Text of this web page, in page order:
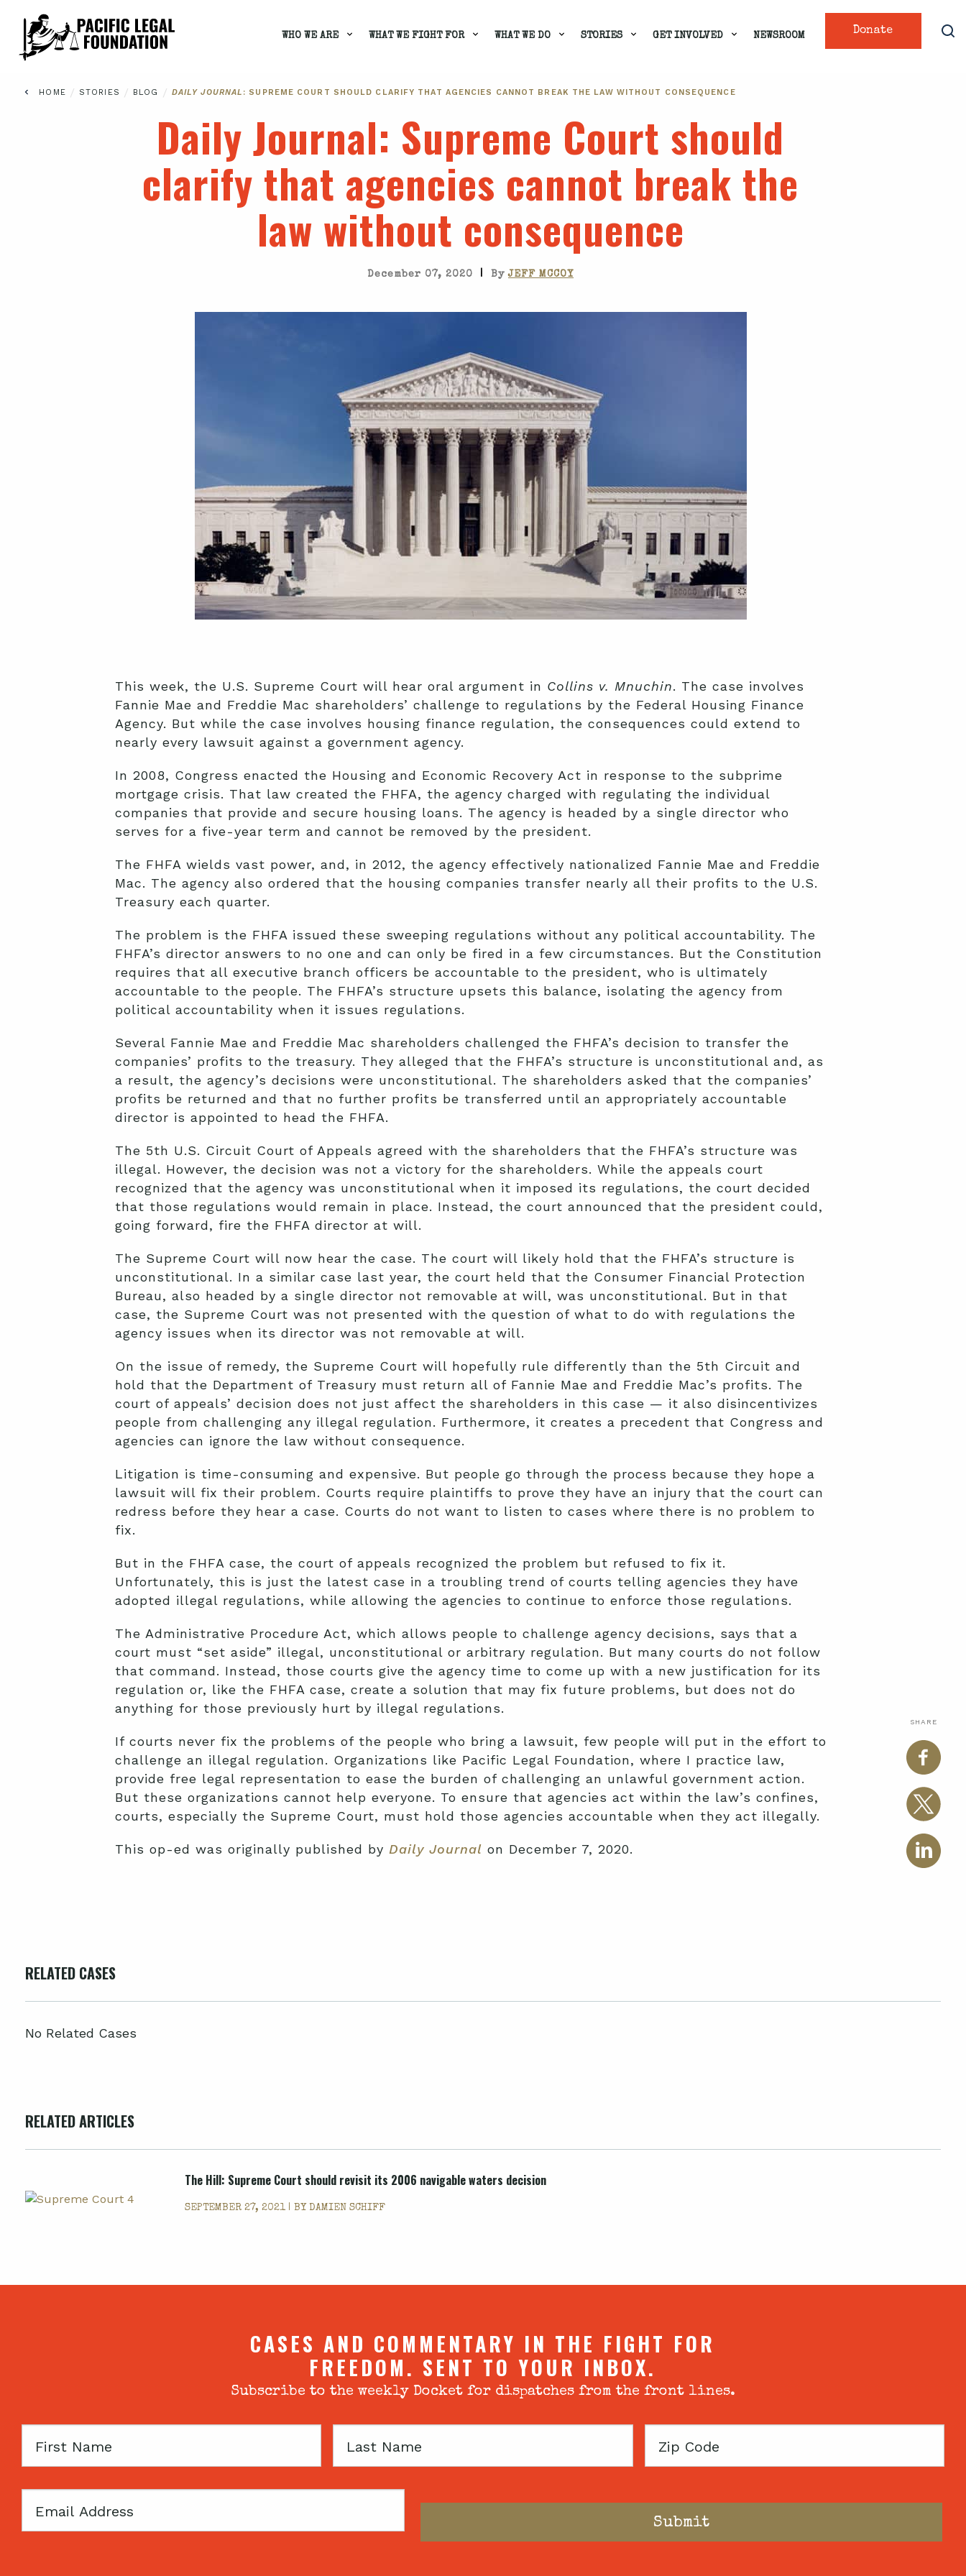
Donate
WHO WE ARE WHAT WE FIGHT FOR WHAT WE DO STORIES GET INVOLVED NEWSROOM
HOME / STORIES / BLOG / DAILY JOURNAL : SUPREME COURT SHOULD CLARIFY THAT AGENCIES CANNOT BREAK THE LAW WITHOUT CONSEQUENCE
SHARE
Daily Journal: Supreme Court should
clarify that agencies cannot break the
law without consequence
December 07, 2020 | ByJEFF MCCOY
This week, the U.S. Supreme Court will hear oral argument in Collins v. Mnuchin. The case involves
Fannie Mae and Freddie Mac shareholders’ challenge to regulations by the Federal Housing Finance
Agency. But while the case involves housing finance regulation, the consequences could extend to
nearly every lawsuit against a government agency.
In 2008, Congress enacted the Housing and Economic Recovery Act in response to the subprime
mortgage crisis. That law created the FHFA, the agency charged with regulating the individual
companies that provide and secure housing loans. The agency is headed by a single director who
serves for a five-year term and cannot be removed by the president.
The FHFA wields vast power, and, in 2012, the agency effectively nationalized Fannie Mae and Freddie
Mac. The agency also ordered that the housing companies transfer nearly all their profits to the U.S.
Treasury each quarter.
The problem is the FHFA issued these sweeping regulations without any political accountability. The
FHFA’s director answers to no one and can only be fired in a few circumstances. But the Constitution
requires that all executive branch officers be accountable to the president, who is ultimately
accountable to the people. The FHFA’s structure upsets this balance, isolating the agency from
political accountability when it issues regulations.
Several Fannie Mae and Freddie Mac shareholders challenged the FHFA’s decision to transfer the
companies’ profits to the treasury. They alleged that the FHFA’s structure is unconstitutional and, as
a result, the agency’s decisions were unconstitutional. The shareholders asked that the companies’
profits be returned and that no further profits be transferred until an appropriately accountable
director is appointed to head the FHFA.
The 5th U.S. Circuit Court of Appeals agreed with the shareholders that the FHFA’s structure was
illegal. However, the decision was not a victory for the shareholders. While the appeals court
recognized that the agency was unconstitutional when it imposed its regulations, the court decided
that those regulations would remain in place. Instead, the court announced that the president could,
going forward, fire the FHFA director at will.
The Supreme Court will now hear the case. The court will likely hold that the FHFA’s structure is
unconstitutional. In a similar case last year, the court held that the Consumer Financial Protection
Bureau, also headed by a single director not removable at will, was unconstitutional. But in that
case, the Supreme Court was not presented with the question of what to do with regulations the
agency issues when its director was not removable at will.
On the issue of remedy, the Supreme Court will hopefully rule differently than the 5th Circuit and
hold that the Department of Treasury must return all of Fannie Mae and Freddie Mac’s profits. The
court of appeals’ decision does not just affect the shareholders in this case — it also disincentivizes
people from challenging any illegal regulation. Furthermore, it creates a precedent that Congress and
agencies can ignore the law without consequence.
Litigation is time-consuming and expensive. But people go through the process because they hope a
lawsuit will fix their problem. Courts require plaintiffs to prove they have an injury that the court can
redress before they hear a case. Courts do not want to listen to cases where there is no problem to
fix.
But in the FHFA case, the court of appeals recognized the problem but refused to fix it.
Unfortunately, this is just the latest case in a troubling trend of courts telling agencies they have
adopted illegal regulations, while allowing the agencies to continue to enforce those regulations.
The Administrative Procedure Act, which allows people to challenge agency decisions, says that a
court must “set aside” illegal, unconstitutional or arbitrary regulation. But many courts do not follow
that command. Instead, those courts give the agency time to come up with a new justification for its
regulation or, like the FHFA case, create a solution that may fix future problems, but does not do
anything for those previously hurt by illegal regulations.
If courts never fix the problems of the people who bring a lawsuit, few people will put in the effort to
challenge an illegal regulation. Organizations like Pacific Legal Foundation, where I practice law,
provide free legal representation to ease the burden of challenging an unlawful government action.
But these organizations cannot help everyone. To ensure that agencies act within the law’s confines,
courts, especially the Supreme Court, must hold those agencies accountable when they act illegally.
This op-ed was originally published by Daily Journal on December 7, 2020.
RELATED CASES
No Related Cases
RELATED ARTICLES
The Hill: Supreme Court should revisit its 2006 navigable waters decision
SEPTEMBER 27, 2021 | BY DAMIEN SCHIFF
CASES AND COMMENTARY IN THE FIGHT FOR
FREEDOM. SENT TO YOUR INBOX.
Subscribe to the weekly Docket for dispatches from the front lines.
First
Last
Zip
Email